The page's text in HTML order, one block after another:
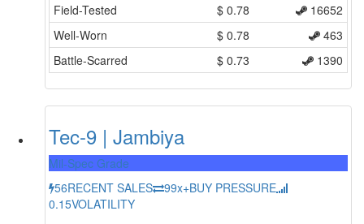
Field-Tested
$ 0.78
16652
Well-Worn
$ 0.78
463
Battle-Scarred
$ 0.73 1390
Tec-9 | Jambiya
Mil-Spec Grade
56RECENT SALES 99x+BUY PRESSURE
0.15VOLATILITY